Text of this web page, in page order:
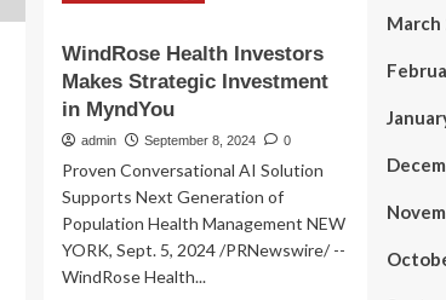
Molnlycke,
Cardinal
Health,
Convatec,
Coloplast,
DeRoyal
Industries
WindRose Health Investors
Makes Strategic Investment
in MyndYou
admin September 8, 2024 0
Proven Conversational AI Solution
Supports Next Generation of
Population Health Management NEW
YORK, Sept. 5, 2024 /PRNewswire/ --
WindRose Health...
March